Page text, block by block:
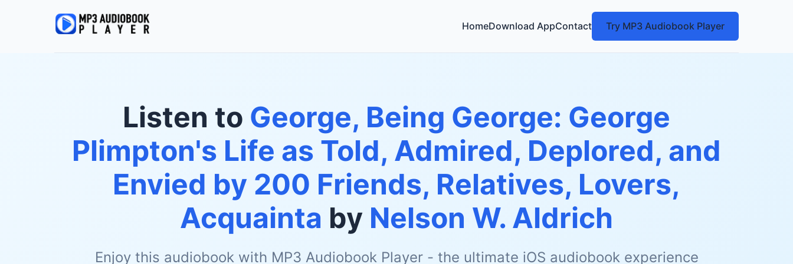
HomeDownload AppContact Try MP3 Audiobook Player
Listen to George, Being George: George
Plimpton's Life as Told, Admired, Deplored, and
Envied by 200 Friends, Relatives, Lovers,
Acquainta by Nelson W. Aldrich
Enjoy this audiobook with MP3 Audiobook Player - the ultimate iOS audiobook experience